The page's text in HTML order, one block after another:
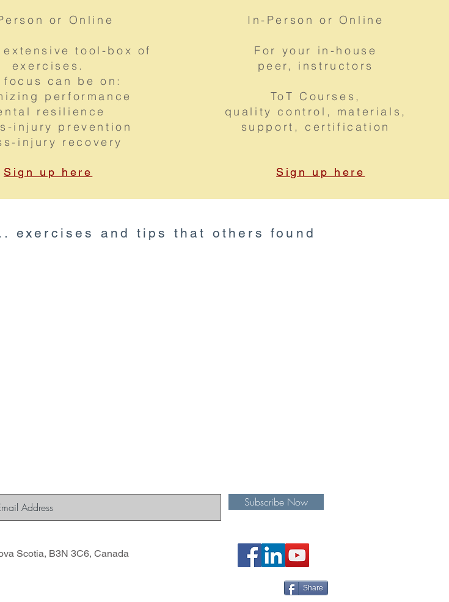
or Online
extensive tool-box of
exercises.
focus can be on:
performance
resilience
injury prevention
injury recovery
Sign up here
In-Person or Online
For your in-house
peer, instructors
ToT Courses,
quality control, materials,
support, certification
Sign up here
exercises and tips that others found
Subscribe Now
Scotia, B3N 3C6, Canada
Share